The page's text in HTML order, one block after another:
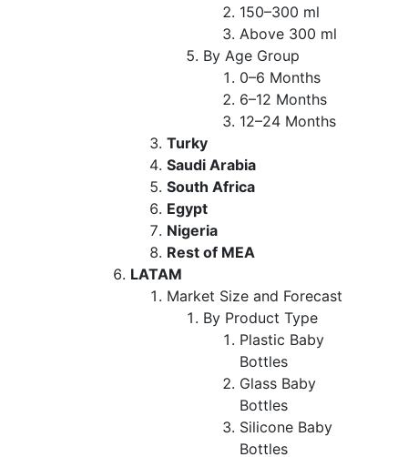
150–300 ml
Above 300 ml
By Age Group
0–6 Months
6–12 Months
12–24 Months
Turky
Saudi Arabia
South Africa
Egypt
Nigeria
Rest of MEA
LATAM
Market Size and Forecast
By Product Type
Plastic Baby
Bottles
Glass Baby
Bottles
Silicone Baby
Bottles